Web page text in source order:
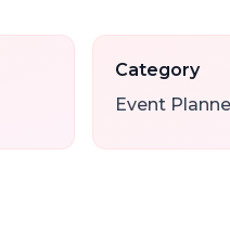
Category
Event